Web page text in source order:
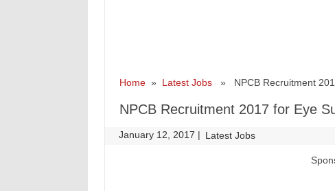
Home» Latest Jobs» NPCB Recruitment
NPCB Recruitment 2017 for Eye
January 12, 2017 | Latest Jobs